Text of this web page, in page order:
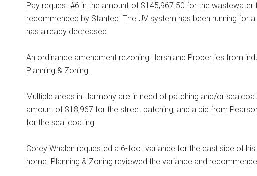
Pay request #6 in the amount of $145,967.50 for the
recommended by Stantec. The UV system has been running for
has already decreased.
An ordinance amendment rezoning Hershland Properties from
Planning & Zoning.
Multiple areas in Harmony are in need of patching and/or
amount of $18,967 for the street patching, and a bid from
for the seal coating.
Corey Whalen requested a 6-foot variance for the east side of
home. Planning & Zoning reviewed the variance and